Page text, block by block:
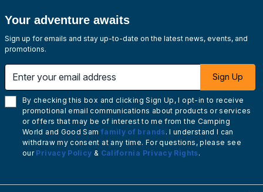
Your adventure awaits
Sign up for emails and stay up-to-date on the latest news, events, and
promotions.
Sign Up
By checking this box and clicking Sign Up, I opt-in to receive
promotional email communications about products or services
or offers that may be of interest to me from the Camping
World and Good Sam family of brands. I understand I can
withdraw my consent at any time. For questions, please see
our Privacy Policy & California Privacy Rights.